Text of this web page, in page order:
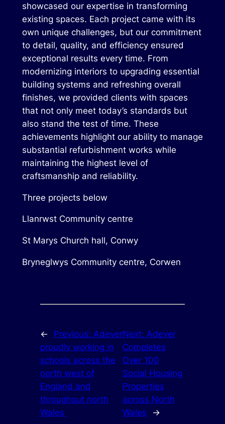
showcased our expertise in transforming
existing spaces. Each project came with its
own unique challenges, but our commitment
to detail, quality, and efficiency ensured
exceptional results every time. From
modernizing interiors to upgrading essential
building systems and refreshing overall
finishes, we provided clients with spaces
that not only meet today’s standards but
also stand the test of time. These
achievements highlight our ability to manage
substantial refurbishment works while
maintaining the highest level of
craftsmanship and reliability.
Three projects below
Llanrwst Community centre
St Marys Church hall, Conwy
Bryneglwys Community centre, Corwen
← Previous: Adever
proudly working in
schools across the
north west of
England and
throughout north
Wales
Next: Adever
Completes
Over 100
Social Housing
Properties
across North
Wales
→